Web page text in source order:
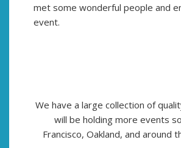
met some wonderful people and
event.
We have a large collection of
will be holding more events
Francisco, Oakland, and around